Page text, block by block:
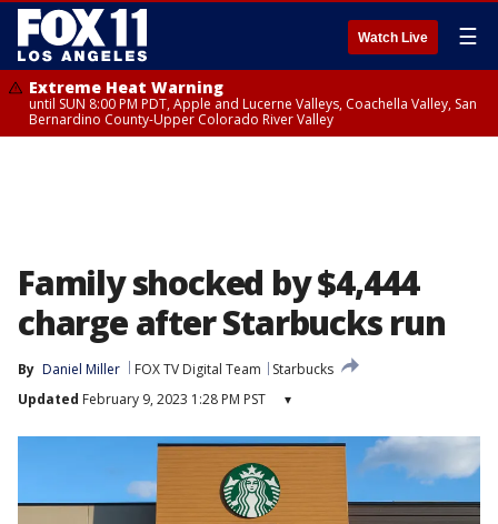
Watch Live ☰
Extreme Heat Warning
until SUN 8:00 PM PDT, Apple and Lucerne Valleys, Coachella Valley, San
Bernardino County-Upper Colorado River Valley
Family shocked by $4,444
charge after Starbucks run
By Daniel Miller FOX TV Digital Team
Starbucks
Updated February 9, 2023 1:28 PM PST ▾